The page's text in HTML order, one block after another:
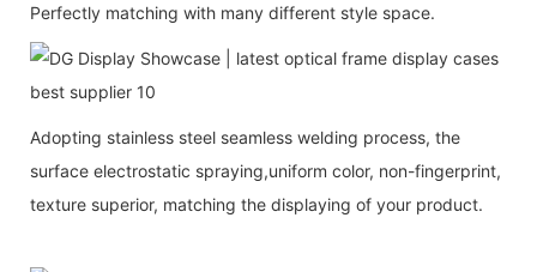
Perfectly matching with many different style space.
Adopting stainless steel seamless welding process, the
surface electrostatic spraying,uniform color, non-fingerprint,
texture superior, matching the displaying of your product.